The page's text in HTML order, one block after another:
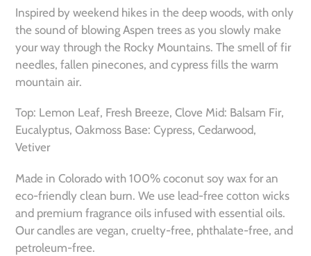
product
to
your
cart
Inspired by weekend hikes in the deep woods, with only
the sound of blowing Aspen trees as you slowly make
your way through the Rocky Mountains. The smell of fir
needles, fallen pinecones, and cypress fills the warm
mountain air.
Top: Lemon Leaf, Fresh Breeze, Clove Mid: Balsam Fir,
Eucalyptus, Oakmoss Base: Cypress, Cedarwood,
Vetiver
Made in Colorado with 100% coconut soy wax for an
eco-friendly clean burn. We use lead-free cotton wicks
and premium fragrance oils infused with essential oils.
Our candles are vegan, cruelty-free, phthalate-free, and
petroleum-free.